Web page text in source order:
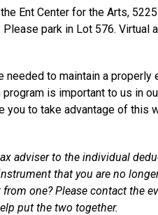
Ent Center for the Arts,
park in Lot 576. Virtual
needed to maintain a properly
is important to us in
you to take advantage of this
adviser to the individual
that you are no
one? Please contact the
put the two together.